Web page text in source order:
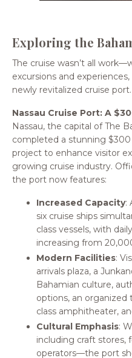
Exploring the
The cruise wasn’t all
excursions and
newly revitalized cruise port.
Nassau Cruise Port: A
Nassau, the capital of The
completed a stunning
project to enhance visitor
growing cruise industry.
the port now features:
Increased Capacity:
six cruise ships
class vessels, with
increasing from
Modern Facilities:
arrivals plaza, a
Bahamian culture,
options, an organized
class amphitheater,
Cultural Emphasis:
including craft stores,
operators—the port